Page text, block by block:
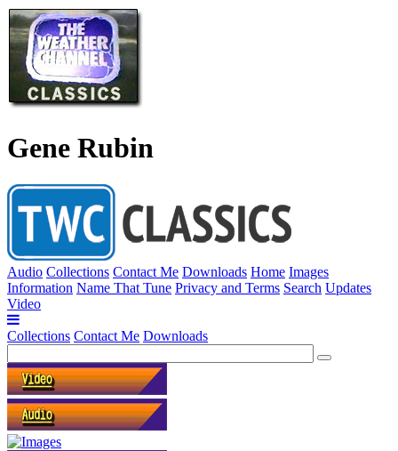
Gene Rubin
Audio Collections Contact Me Downloads Home Images
Information Name That Tune Privacy and Terms Search Updates
Video
Collections Contact Me Downloads